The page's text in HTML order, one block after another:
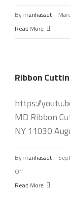
By manhasset |
Read More
Ribbon
https://
MD Ribbon
NY 11030
By manhasset |
Offon
Ribbon
Cutting
Read More